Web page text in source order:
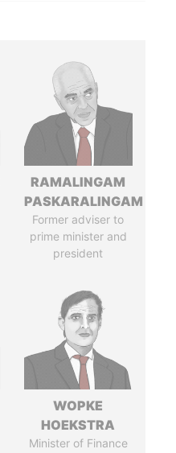
RAMALINGAM
PASKARALINGAM
Former adviser to
prime minister and
president
WOPKE
HOEKSTRA
Minister of Finance